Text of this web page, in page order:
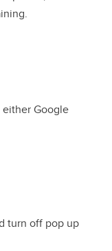
Google
turn off pop up